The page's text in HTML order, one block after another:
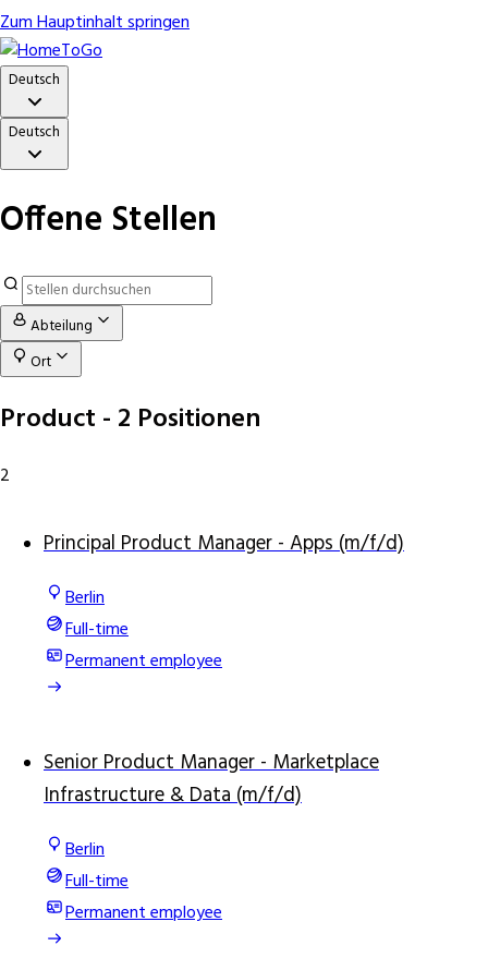
Zum Hauptinhalt springen
Deutsch
Deutsch
Offene Stellen
Abteilung
Ort
Product - 2 Positionen
2
Principal Product Manager - Apps (m/f/d)
Berlin
Full-time
Permanent employee
Senior Product Manager - Marketplace
Infrastructure & Data (m/f/d)
Berlin
Full-time
Permanent employee